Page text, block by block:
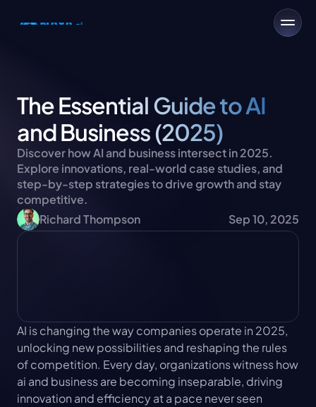
The Essential Guide to AI
and Business (2025)
Discover how AI and business intersect in 2025.
Explore innovations, real-world case studies, and
step-by-step strategies to drive growth and stay
competitive.
Richard Thompson
Sep 10, 2025
AI is changing the way companies operate in 2025,
unlocking new possibilities and reshaping the rules
of competition. Every day, organizations witness how
ai and business are becoming inseparable, driving
innovation and efficiency at a pace never seen